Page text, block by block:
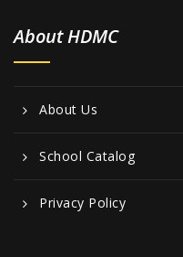
About HDMC
About Us
School Catalog
Privacy Policy